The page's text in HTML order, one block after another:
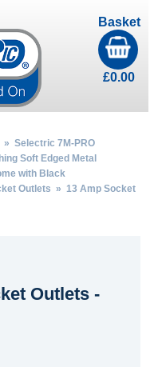
Basket
£0.00
» Selectric 7M-PRO
Soft Edged Metal
with Black
Outlets » 13 Amp Socket
Outlets -